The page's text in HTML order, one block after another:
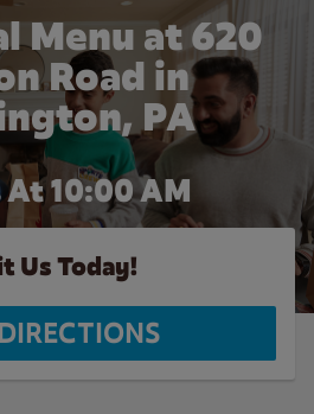
Menu at 620
Road in
PA
At 10:00 AM
Us Today!